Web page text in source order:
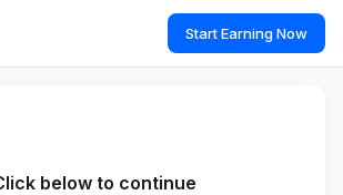
Start Earning Now
below to continue